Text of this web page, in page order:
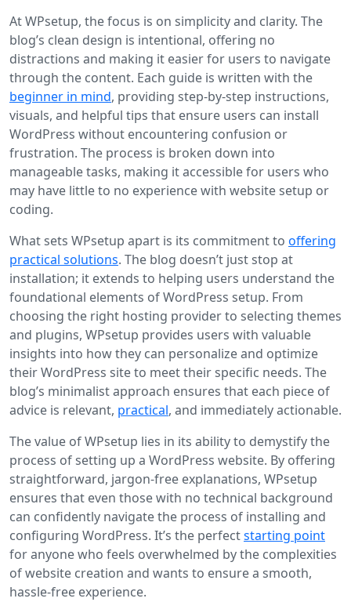
At WPsetup, the focus is on simplicity and clarity. The
blog’s clean design is intentional, offering no
distractions and making it easier for users to navigate
through the content. Each guide is written with the
beginner in mind, providing step-by-step instructions,
visuals, and helpful tips that ensure users can install
WordPress without encountering confusion or
frustration. The process is broken down into
manageable tasks, making it accessible for users who
may have little to no experience with website setup or
coding.
What sets WPsetup apart is its commitment to offering
practical solutions. The blog doesn’t just stop at
installation; it extends to helping users understand the
foundational elements of WordPress setup. From
choosing the right hosting provider to selecting themes
and plugins, WPsetup provides users with valuable
insights into how they can personalize and optimize
their WordPress site to meet their specific needs. The
blog’s minimalist approach ensures that each piece of
advice is relevant, practical, and immediately actionable.
The value of WPsetup lies in its ability to demystify the
process of setting up a WordPress website. By offering
straightforward, jargon-free explanations, WPsetup
ensures that even those with no technical background
can confidently navigate the process of installing and
configuring WordPress. It’s the perfectstarting point
for anyone who feels overwhelmed by the complexities
of website creation and wants to ensure a smooth,
hassle-free experience.